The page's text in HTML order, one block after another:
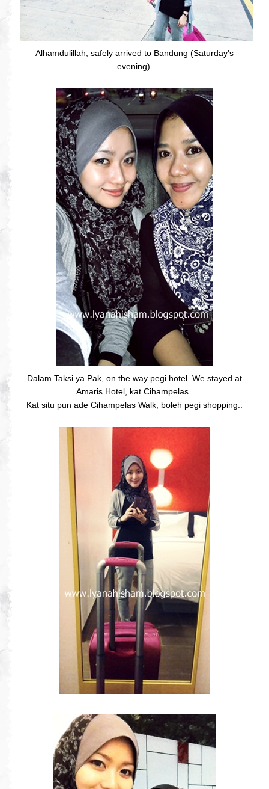
Alhamdulillah, safely arrived to Bandung (Saturday's
evening).
Dalam Taksi ya Pak, on the way pegi hotel. We stayed at
Amaris Hotel, kat Cihampelas.
Kat situ pun ade Cihampelas Walk, boleh pegi shopping..